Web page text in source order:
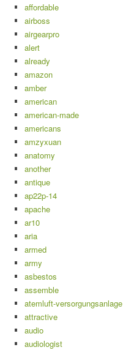
affordable
airboss
airgearpro
alert
already
amazon
amber
american
american-made
americans
amzyxuan
anatomy
another
antique
ap22p-14
apache
ar10
aria
armed
army
asbestos
assemble
atemluft-versorgungsanlage
attractive
audio
audiologist